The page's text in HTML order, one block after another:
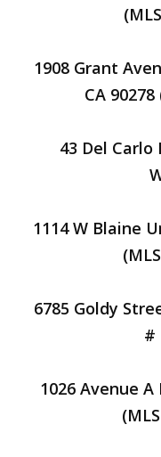
1908 Grant
CA
43 Del Carlo
1114 W Blaine
6785 Goldy
#
1026 Avenue A